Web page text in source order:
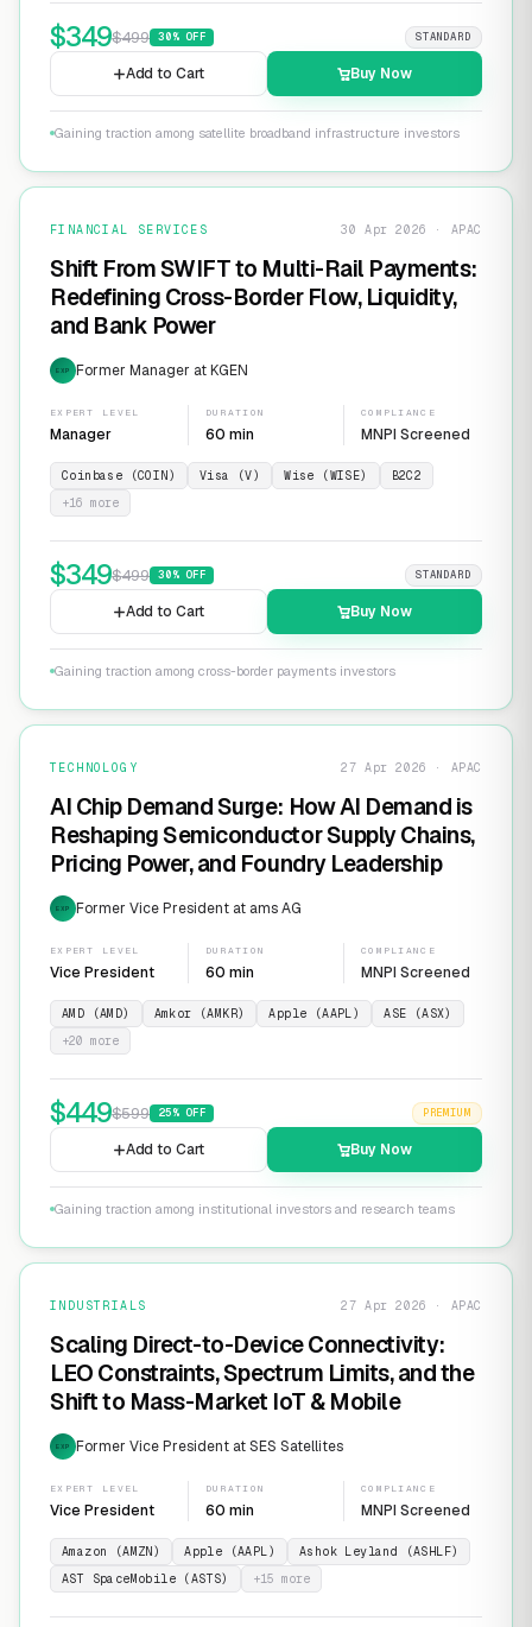
$349$499 30% OFF STANDARD
Add to Cart Buy Now
Gaining traction among satellite broadband infrastructure investors
FINANCIAL SERVICES 30 Apr 2026 · APAC
Shift From SWIFT to Multi-Rail Payments:
Redefining Cross-Border Flow, Liquidity,
and Bank Power
EXP Former Manager at KGEN
EXPERT LEVEL
Manager
DURATION
60 min
COMPLIANCE
MNPI Screened
Coinbase (COIN) Visa (V) Wise (WISE)
B2C2
+16 more
$349$499 30% OFF STANDARD
Add to Cart Buy Now
Gaining traction among cross-border payments investors
TECHNOLOGY 27 Apr 2026 · APAC
AI Chip Demand Surge: How AI Demand is
Reshaping Semiconductor Supply Chains,
Pricing Power, and Foundry Leadership
EXP Former Vice President at ams AG
EXPERT LEVEL
Vice President
DURATION
60 min
COMPLIANCE
MNPI Screened
AMD (AMD) Amkor (AMKR) Apple (AAPL)
ASE (ASX)
+20 more
$449$599 25% OFF PREMIUM
Add to Cart Buy Now
Gaining traction among institutional investors and research teams
INDUSTRIALS 27 Apr 2026 · APAC
Scaling Direct-to-Device Connectivity:
LEO Constraints, Spectrum Limits, and the
Shift to Mass-Market IoT & Mobile
EXP Former Vice President at SES Satellites
EXPERT LEVEL
Vice President
DURATION
60 min
COMPLIANCE
MNPI Screened
Amazon (AMZN) Apple (AAPL)
Ashok Leyland (ASHLF)
AST SpaceMobile (ASTS)
+15 more